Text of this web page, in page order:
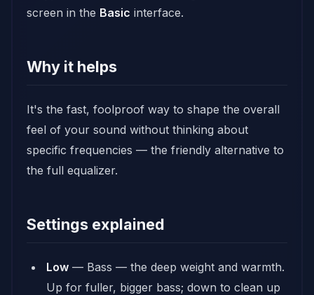
screen in the Basic interface.
Why it helps
It's the fast, foolproof way to shape the overall
feel of your sound without thinking about
specific frequencies — the friendly alternative to
the full equalizer.
Settings explained
Low — Bass — the deep weight and warmth.
Up for fuller, bigger bass; down to clean up